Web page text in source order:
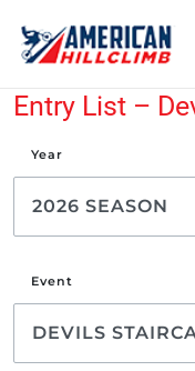
Entry List –
Year
Event